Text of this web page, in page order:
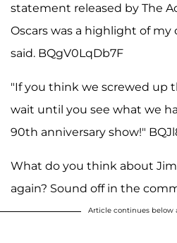
statement released by The
Oscars was a highlight of my
said. BQgV0LqDb7F
"If you think we screwed up
wait until you see what we
90th anniversary show!"
What do you think about
again? Sound off in the
Article continues below